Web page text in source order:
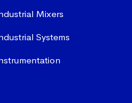
Mixers
Systems